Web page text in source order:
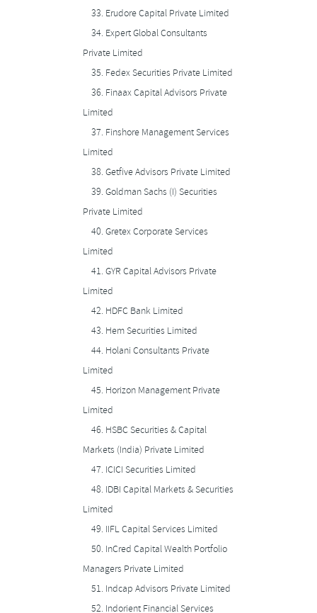
33. Erudore Capital Private Limited
34. Expert Global Consultants
Private Limited
35. Fedex Securities Private Limited
36. Finaax Capital Advisors Private
Limited
37. Finshore Management Services
Limited
38.Getfive Advisors Private Limited
39.Goldman Sachs (I) Securities
Private Limited
40.Gretex Corporate Services
Limited
41.GYR Capital Advisors Private
Limited
42. HDFC Bank Limited
43. Hem Securities Limited
44. Holani Consultants Private
Limited
45. Horizon Management Private
Limited
46. HSBC Securities & Capital
Markets (India) Private Limited
47. ICICI Securities Limited
48. IDBI Capital Markets & Securities
Limited
49. IIFL Capital Services Limited
50. InCred Capital Wealth Portfolio
Managers Private Limited
51. Indcap Advisors Private Limited
52. Indorient Financial Services